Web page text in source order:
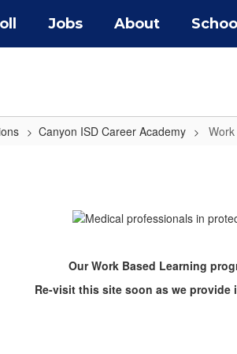
Jobs About
Canyon ISD Career Academy
Our Work Based Learning
Re-visit this site soon as we